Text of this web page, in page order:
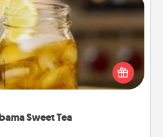
Sweet Tea
Sweet Tea
one relish sweetened southern
out the Alabama Sweet Tea
for gifts they'll appreciate on any